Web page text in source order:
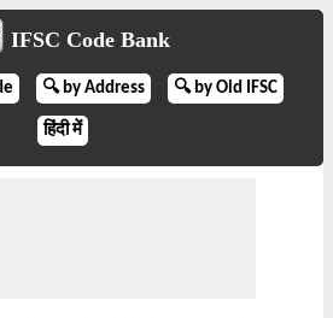
IFSC Code Bank
🔍 by Address 🔍 by Old IFSC
हिंदी में